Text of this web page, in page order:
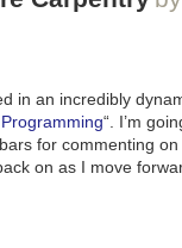
in an incredibly
“. I’m
for commenting on
on as I move